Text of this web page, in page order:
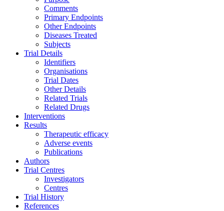
Comments
Primary Endpoints
Other Endpoints
Diseases Treated
Subjects
Trial Details
Identifiers
Organisations
Trial Dates
Other Details
Related Trials
Related Drugs
Interventions
Results
Therapeutic efficacy
Adverse events
Publications
Authors
Trial Centres
Investigators
Centres
Trial History
References